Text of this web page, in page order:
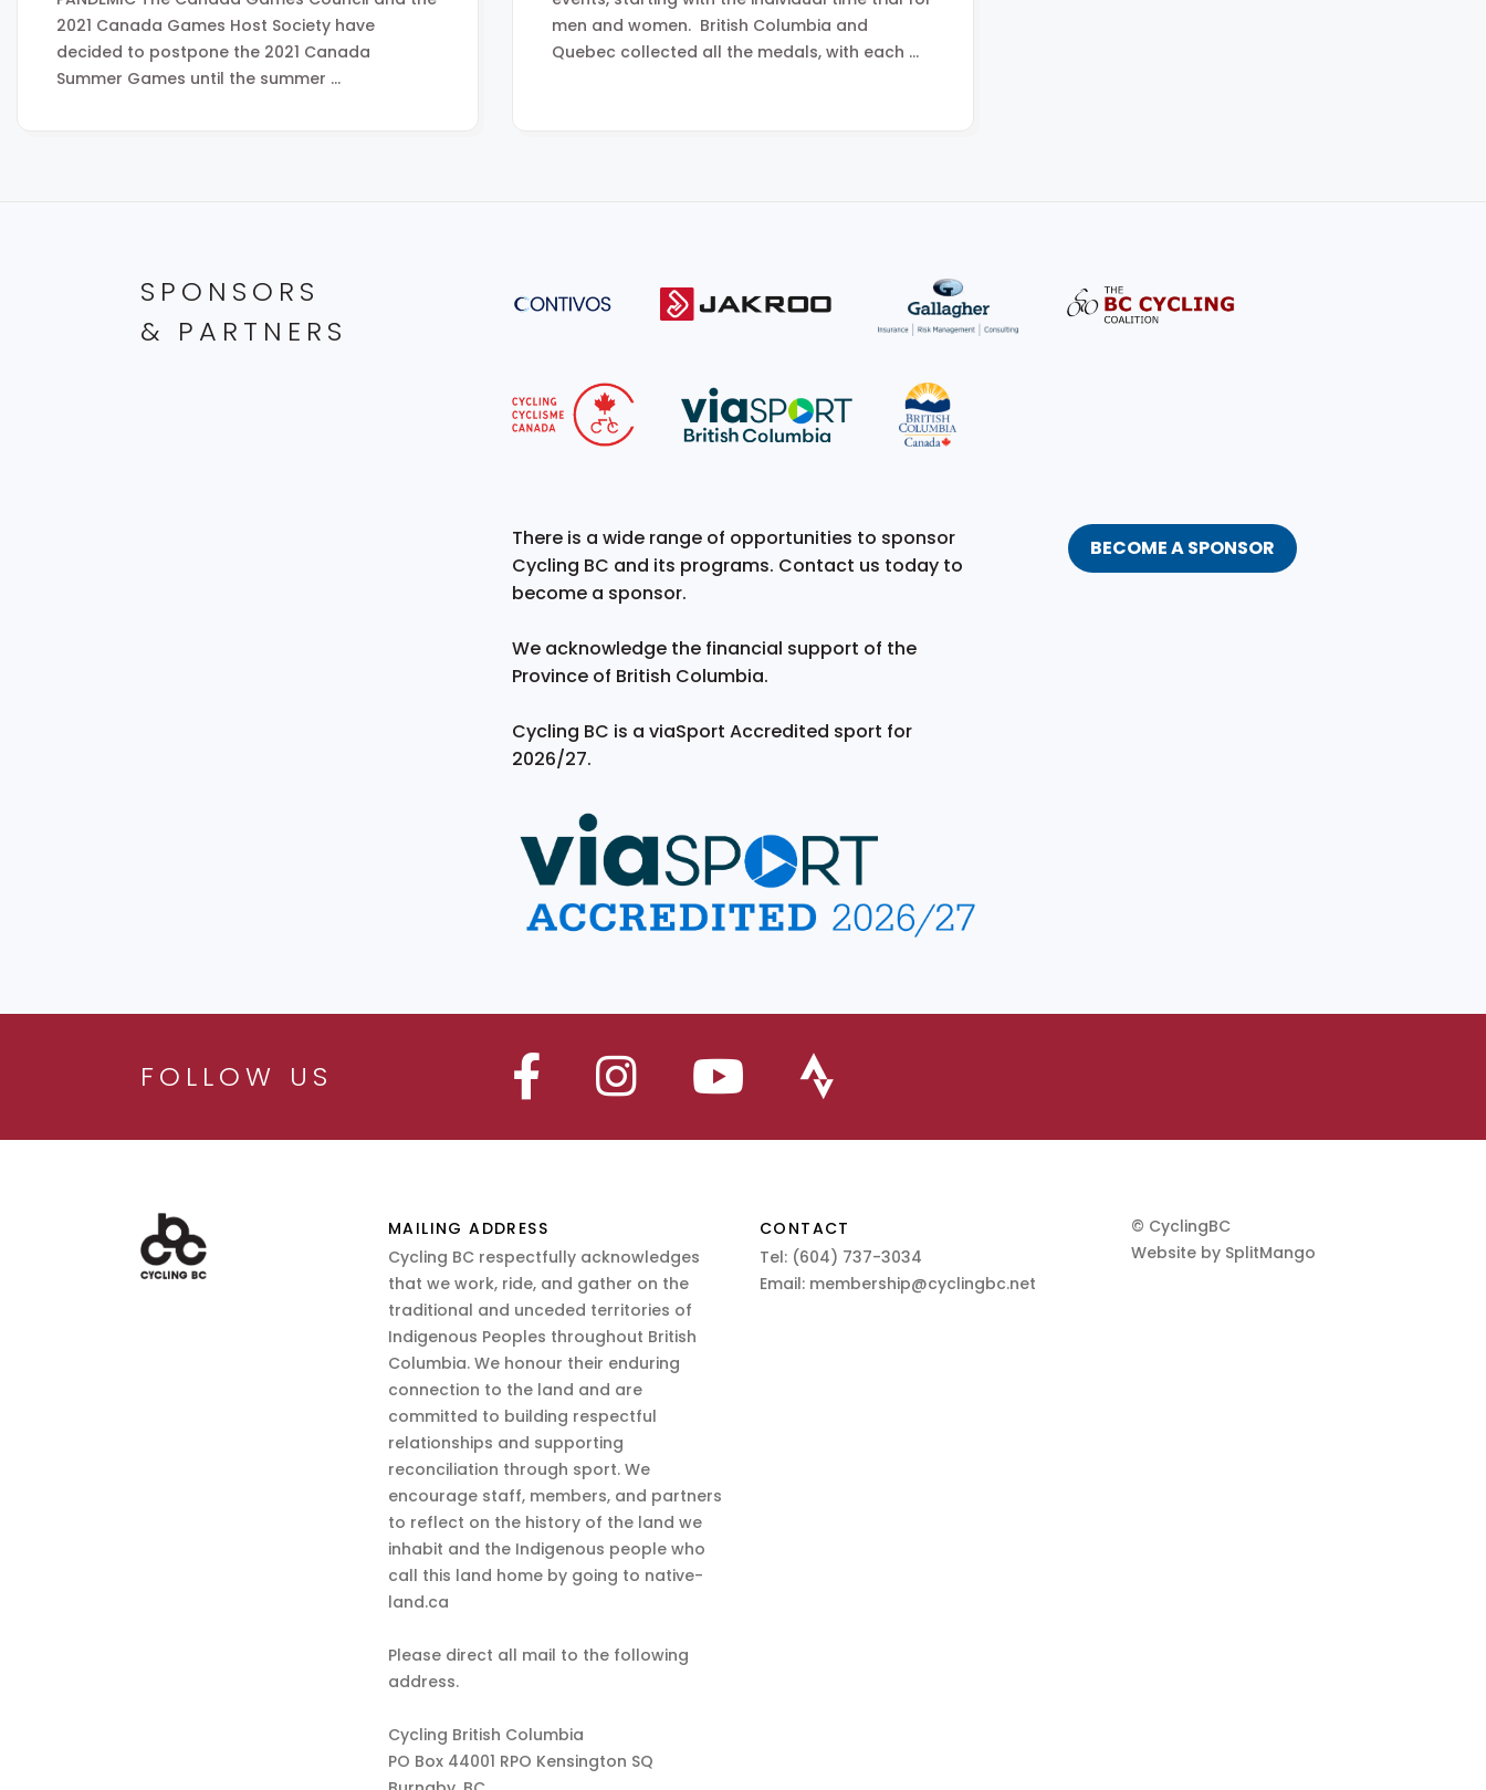
2021 Canada Games Host Society have
decided to postpone the 2021 Canada
Summer Games until the summer …
men and women. British Columbia and
Quebec collected all the medals, with each …
SPONSORS
& PARTNERS
There is a wide range of opportunities to sponsor
Cycling BC and its programs. Contact us today to
become a sponsor.
We acknowledge the financial support of the
Province of British Columbia.
Cycling BC is a viaSport Accredited sport for
2026/27.
BECOME A SPONSOR
FOLLOW US
MAILING ADDRESS
Cycling BC respectfully acknowledges
that we work, ride, and gather on the
traditional and unceded territories of
Indigenous Peoples throughout British
Columbia. We honour their enduring
connection to the land and are
committed to building respectful
relationships and supporting
reconciliation through sport. We
encourage staff, members, and partners
to reflect on the history of the land we
inhabit and the Indigenous people who
call this land home by going to native-
land.ca
Please direct all mail to the following
address.
Cycling British Columbia
PO Box 44001 RPO Kensington SQ
CONTACT
Tel: (604) 737-3034
Email: membership@cyclingbc.net
© CyclingBC
Website by SplitMango